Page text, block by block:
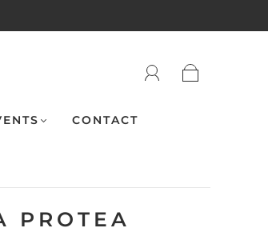
CONTACT
PROTEA